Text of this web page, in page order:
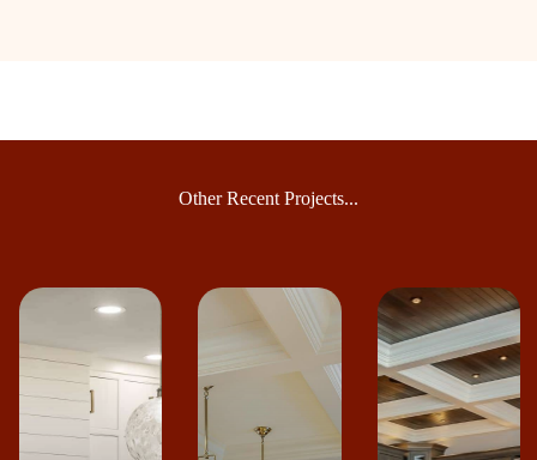
Other Recent Projects...